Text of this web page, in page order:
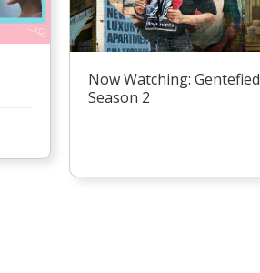
Now Watching: Gentefied
Season 2